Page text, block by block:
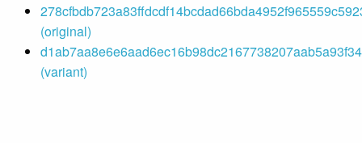
(original)
(variant)